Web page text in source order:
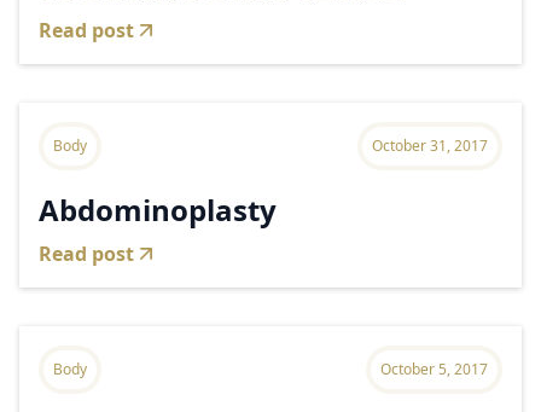
Read post
Body October 31, 2017
Abdominoplasty
Read post
Body October 5, 2017